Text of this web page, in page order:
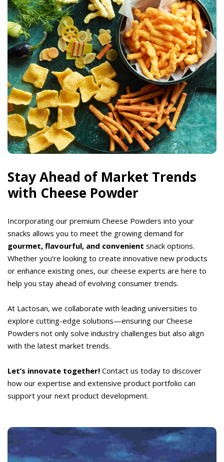
Stay Ahead of Market Trends
with Cheese Powder
Incorporating our premium Cheese Powders into your
snacks allows you to meet the growing demand for
gourmet, flavourful, and convenient snack options.
Whether you're looking to create innovative new products
or enhance existing ones, our cheese experts are here to
help you stay ahead of evolving consumer trends.
At Lactosan, we collaborate with leading universities to
explore cutting-edge solutions—ensuring our Cheese
Powders not only solve industry challenges but also align
with the latest market trends.
Let’s innovate together! Contact us today to discover
how our expertise and extensive product portfolio can
support your next product development.